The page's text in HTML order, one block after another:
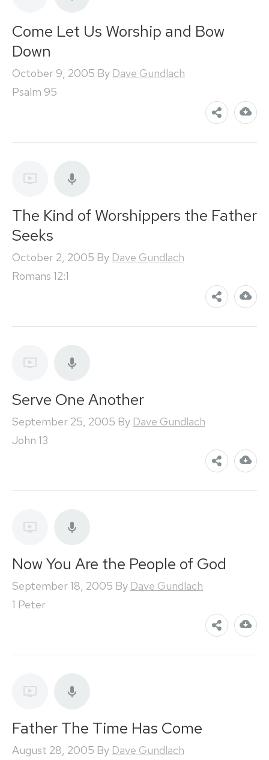
Come Let Us Worship and Bow
Down
October 9, 2005 By Dave Gundlach
Psalm 95
The Kind of Worshippers the Father
Seeks
October 2, 2005 By Dave Gundlach
Romans 12:1
Serve One Another
September 25, 2005 By Dave Gundlach
John 13
Now You Are the People of God
September 18, 2005 By Dave Gundlach
1 Peter
Father The Time Has Come
August 28, 2005 By Dave Gundlach